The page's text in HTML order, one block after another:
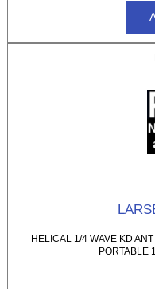
HELICAL 1/4 WAVE KD
PORTABLE